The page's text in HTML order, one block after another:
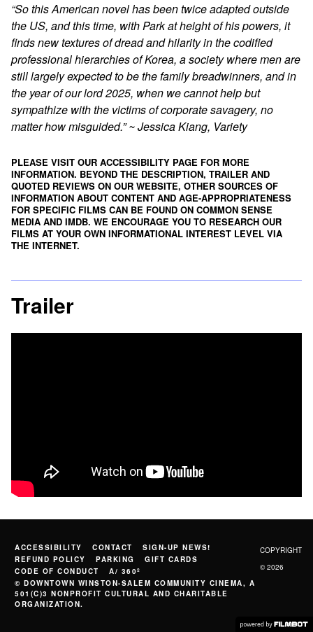
“So this American novel has been twice adapted outside
the US, and this time, with Park at height of his powers, it
finds new textures of dread and hilarity in the codified
professional hierarchies of Korea, a society where men are
still largely expected to be the family breadwinners, and in
the year of our lord 2025, when we cannot help but
sympathize with the victims of corporate savagery, no
matter how misguided.” ~ Jessica Kiang, Variety
PLEASE VISIT OUR ACCESSIBILITY PAGE FOR MORE
INFORMATION. BEYOND THE DESCRIPTION, TRAILER AND
QUOTED REVIEWS ON OUR WEBSITE, OTHER SOURCES OF
INFORMATION ABOUT CONTENT AND AGE-APPROPRIATENESS
FOR SPECIFIC FILMS CAN BE FOUND ON COMMON SENSE
MEDIA AND IMDB. WE ENCOURAGE YOU TO RESEARCH OUR
FILMS AT YOUR OWN INFORMATIONAL INTEREST LEVEL VIA
THE INTERNET.
Trailer
ACCESSIBILITY CONTACT
SIGN-UP NEWS!
REFUND POLICY
PARKING
GIFT CARDS
CODE OF CONDUCT
A/ 360º
© DOWNTOWN WINSTON-SALEM COMMUNITY CINEMA, A
501(C)3 NONPROFIT CULTURAL AND CHARITABLE
ORGANIZATION.
COPYRIGHT
© 2026